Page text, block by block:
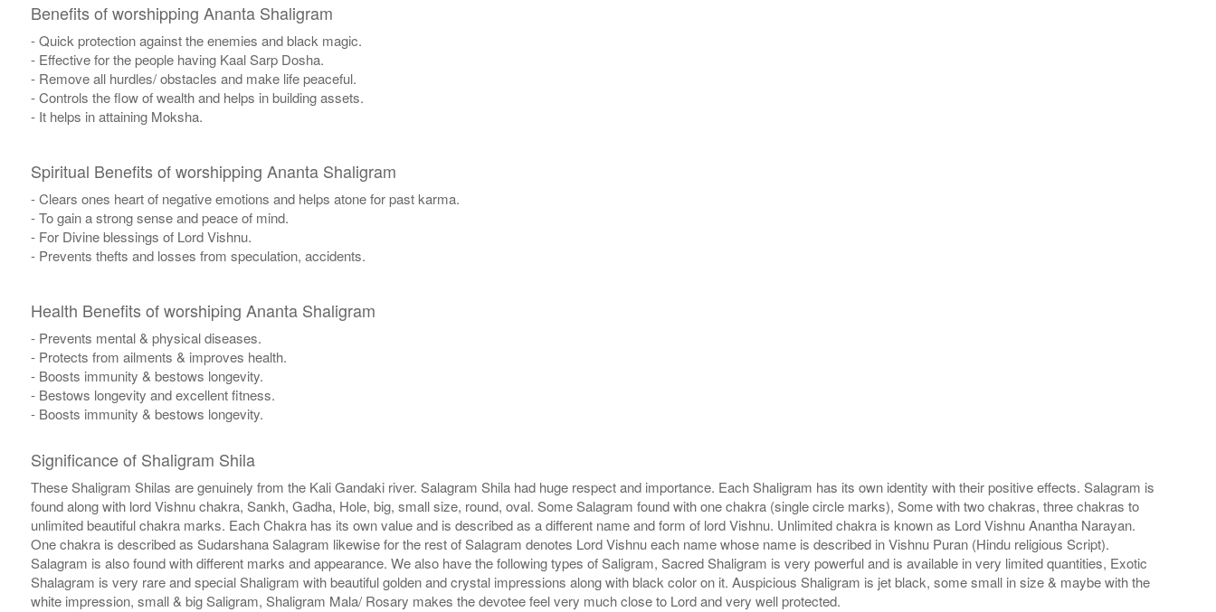
Benefits of worshipping Ananta Shaligram
- Quick protection against the enemies and black magic.
- Effective for the people having Kaal Sarp Dosha.
- Remove all hurdles/ obstacles and make life peaceful.
- Controls the flow of wealth and helps in building assets.
- It helps in attaining Moksha.
Spiritual Benefits of worshipping Ananta Shaligram
- Clears ones heart of negative emotions and helps atone for past karma.
- To gain a strong sense and peace of mind.
- For Divine blessings of Lord Vishnu.
- Prevents thefts and losses from speculation, accidents.
Health Benefits of worshiping Ananta Shaligram
- Prevents mental & physical diseases.
- Protects from ailments & improves health.
- Boosts immunity & bestows longevity.
- Bestows longevity and excellent fitness.
- Boosts immunity & bestows longevity.
Significance of Shaligram Shila
These Shaligram Shilas are genuinely from the Kali Gandaki river. Salagram Shila had huge respect and importance. Each Shaligram has its own identity with their positive effects. Salagram is
found along with lord Vishnu chakra, Sankh, Gadha, Hole, big, small size, round, oval. Some Salagram found with one chakra (single circle marks), Some with two chakras, three chakras to
unlimited beautiful chakra marks. Each Chakra has its own value and is described as a different name and form of lord Vishnu. Unlimited chakra is known as Lord Vishnu Anantha Narayan.
One chakra is described as Sudarshana Salagram likewise for the rest of Salagram denotes Lord Vishnu each name whose name is described in Vishnu Puran (Hindu religious Script).
Salagram is also found with different marks and appearance. We also have the following types of Saligram, Sacred Shaligram is very powerful and is available in very limited quantities, Exotic
Shalagram is very rare and special Shaligram with beautiful golden and crystal impressions along with black color on it. Auspicious Shaligram is jet black, some small in size & maybe with the
white impression, small & big Saligram, Shaligram Mala/ Rosary makes the devotee feel very much close to Lord and very well protected.